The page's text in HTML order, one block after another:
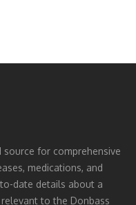
source for comprehensive
medications, and
date details about a
to the Donbass